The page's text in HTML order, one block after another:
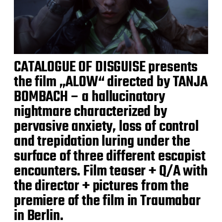
CATALOGUE OF DISGUISE presents
the film „ALOW“ directed by TANJA
BOMBACH – a hallucinatory
nightmare characterized by
pervasive anxiety, loss of control
and trepidation luring under the
surface of three different escapist
encounters. Film teaser + Q/A with
the director + pictures from the
premiere of the film in Traumabar
in Berlin.